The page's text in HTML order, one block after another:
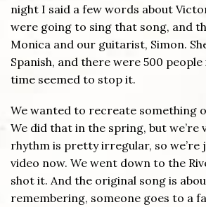
night I said a few words about
were going to sing that song, and
Monica and our guitarist, Simon.
Spanish, and there were 500
time seemed to stop it.
We wanted to recreate something
We did that in the spring, but we’re
rhythm is pretty irregular, so we’re
video now. We went down to the
shot it. And the original song is
remembering, someone goes to a